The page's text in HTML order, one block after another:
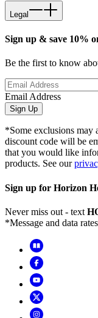
Legal
Sign up & save 10%
Be the first to know
Email Address
Sign Up
*Some exclusions may
discount code will be
that you would like
products. See our
Sign up for Horizon
Never miss out - text
*Message and data